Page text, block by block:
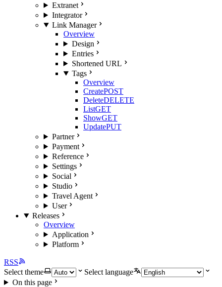
Extranet
Integrator
Link Manager
Overview
Design
Entries
Shortened URL
Tags
Overview
CreatePOST
DeleteDELETE
ListGET
ShowGET
UpdatePUT
Partner
Payment
Reference
Settings
Social
Studio
Travel Agent
User
Releases
Overview
Application
Platform
RSS
Select theme
Select language
On this page